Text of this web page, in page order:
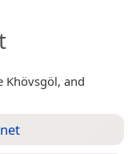
Khövsgöl, and